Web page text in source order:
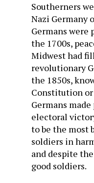
Southerners
Nazi Germany
Germans were
the 1700s,
Midwest had
revolutionary
the 1850s,
Constitution or
Germans
electoral
to be the most
soldiers in
and despite
good soldiers.